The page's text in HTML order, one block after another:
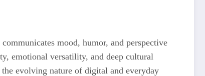
mood, humor, and perspective
emotional versatility, and deep cultural
evolving nature of digital and everyday